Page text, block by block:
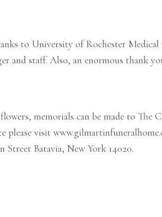
to University of Rochester
and staff. Also, an enormous thank
memorials can be made to The
please visit
Street Batavia, New York 14020.